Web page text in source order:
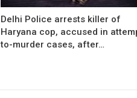
Delhi Police arrests killer of
Haryana cop, accused in
to-murder cases, after…